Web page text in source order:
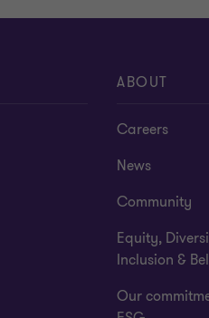
ABOUT
Careers
News
Community
Equity,
Inclusion &
Our